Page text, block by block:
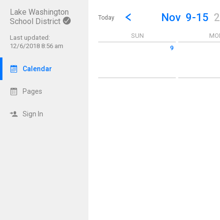
Lake Washington
School District
Last updated:
12/6/2018 8:56 am
Calendar
Pages
Sign In
Show Menu
Click this to show the menu.
Today
Go to Previous Week
Click here to view the
Nov 9-15
SUN
9